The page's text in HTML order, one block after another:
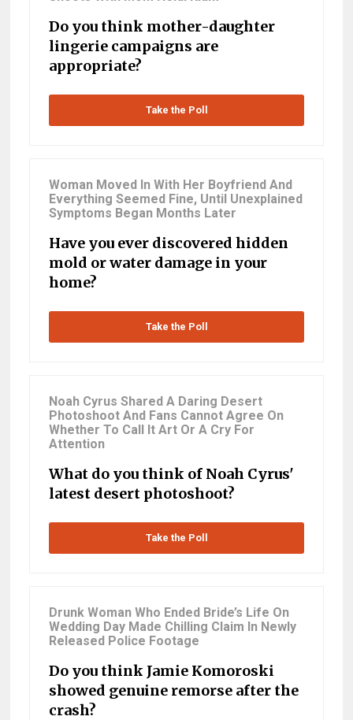
Do you think mother-daughter
lingerie campaigns are
appropriate?
Take the Poll
Woman Moved In With Her Boyfriend And
Everything Seemed Fine, Until Unexplained
Symptoms Began Months Later
Have you ever discovered hidden
mold or water damage in your
home?
Take the Poll
Noah Cyrus Shared A Daring Desert
Photoshoot And Fans Cannot Agree On
Whether To Call It Art Or A Cry For
Attention
What do you think of Noah Cyrus'
latest desert photoshoot?
Take the Poll
Drunk Woman Who Ended Bride’s Life On
Wedding Day Made Chilling Claim In Newly
Released Police Footage
Do you think Jamie Komoroski
showed genuine remorse after the
crash?